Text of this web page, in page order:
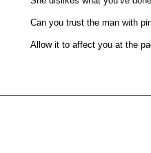
Can you trust the man with
Allow it to affect you at the